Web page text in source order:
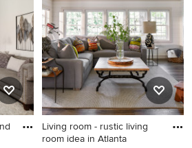
Los
with a roof extension
Living room - rustic living
room idea in Atlanta